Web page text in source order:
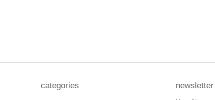
categories newsletter